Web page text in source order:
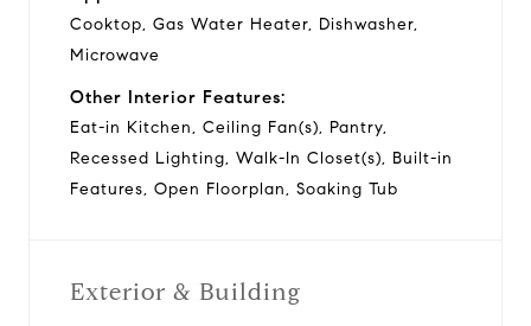
Cooktop, Gas Water Heater, Dishwasher,
Microwave
Other Interior Features:
Eat-in Kitchen, Ceiling Fan(s), Pantry,
Recessed Lighting, Walk-In Closet(s), Built-in
Features, Open Floorplan, Soaking Tub
Exterior & Building